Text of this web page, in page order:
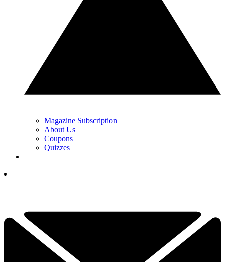
Magazine Subscription
About Us
Coupons
Quizzes